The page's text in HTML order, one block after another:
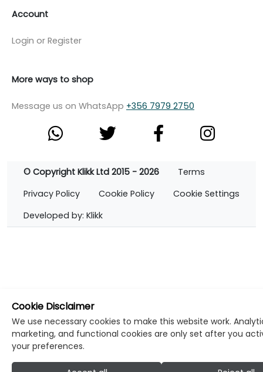
Account
Login or Register
More ways to shop
Message us on WhatsApp +356 7979 2750
© Copyright Klikk Ltd 2015 - 2026
Terms
Privacy Policy
Cookie Policy
Cookie Settings
Developed by: Klikk
Cookie Disclaimer
We use necessary cookies to make this website work.
marketing, and functional cookies are only set after you
your preferences.